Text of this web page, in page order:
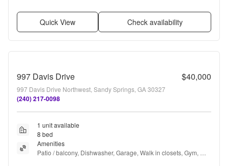
Quick View Check availability
997 Davis Drive $40,000
997 Davis Drive Northwest, Sandy Springs, GA 30327
(240) 217-0098
1 unit available
8 bed
Amenities
Patio / balcony, Dishwasher, Garage, Walk in closets, Gym,